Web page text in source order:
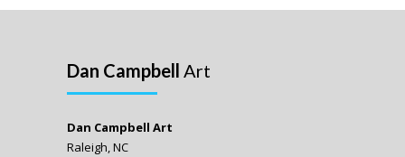
Dan Campbell Art
Dan Campbell Art
Raleigh, NC